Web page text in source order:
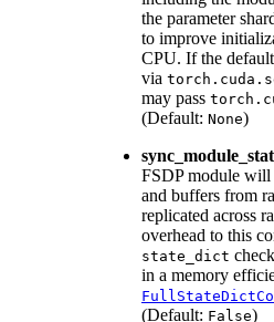
the parameter
to improve
CPU. If the
via
may pass
(Default: None)
FSDP module will
and buffers from
replicated across
overhead to this
state_dict
in a memory
(Default: False)